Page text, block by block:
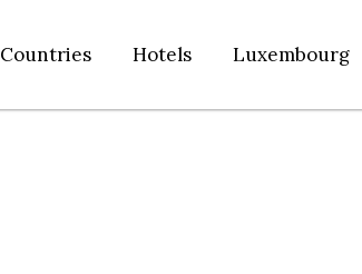
Countries Hotels Luxembourg